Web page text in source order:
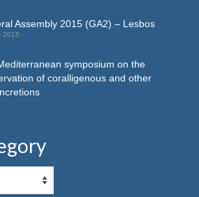
Assembly 2015 (GA2) – Lesbos
2015
symposium on the
of coralligenous and other